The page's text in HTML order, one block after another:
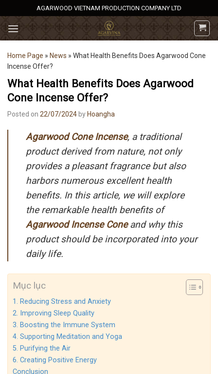
to
content
AGARWOOD VIETNAM PRODUCTION COMPANY LTD
Home Page » News » What Health Benefits Does Agarwood Cone
Incense Offer?
What Health Benefits Does Agarwood
Cone Incense Offer?
Posted on 22/07/2024 by Hoangha
Agarwood Cone Incense, a traditional
product derived from nature, not only
provides a pleasant fragrance but also
harbors numerous excellent health
benefits. In this article, we will explore
the remarkable health benefits of
Agarwood Incense Coneand why this
product should be incorporated into your
daily life.
Mục lục
1. Reducing Stress and Anxiety
2. Improving Sleep Quality
3. Boosting the Immune System
4. Supporting Meditation and Yoga
5. Purifying the Air
6. Creating Positive Energy
Conclusion